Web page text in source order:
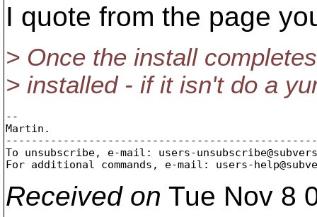
I quote from the page
> Once the install
> installed - if it isn't do a
--
Martin.
To unsubscribe, e-mail: users-
For additional commands, e-mail: users-
Received on Tue Nov 8